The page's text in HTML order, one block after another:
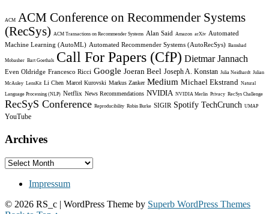
ACM
ACM Conference on Recommender Systems
(RecSys) ACM Transactions on Recommender Systems Alan Said Amazon arXiv Automated
Machine Learning (AutoML) Automated Recommender Systems (AutoRecSys) Bamshad
Mobasher Bart Goethals Call For Papers (CfP) Dietmar Jannach
Even Oldridge Francesco Ricci Google Joeran Beel Joseph A. Konstan Julia Neidhardt Julian
McAuley LensKit Li Chen Marcel Kurovski Markus Zanker Medium Michael Ekstrand Natural
Language Processing (NLP) Netflix News Recommendations NVIDIA NVIDIA Merlin Privacy RecSys Challenge
RecSyS Conference Reproducibility Robin Burke SIGIR Spotify TechCrunch UMAP
YouTube
Archives
Archives
Impressum
© 2026 RS_c | WordPress Theme by Superb WordPress Themes